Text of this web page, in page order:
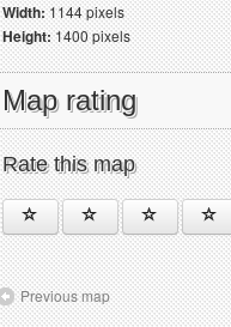
Width:1144 pixels
Height:1400 pixels
Map rating
Rate this map
Previous map